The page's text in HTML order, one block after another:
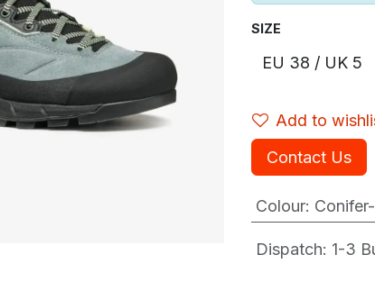
SIZE
Add to
Contact Us
Colour:
Dispatch: 1-3